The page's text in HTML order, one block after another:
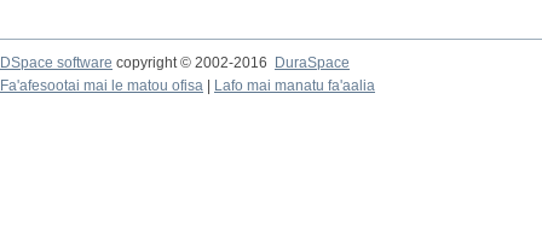
DSpace software copyright © 2002-2016
DuraSpace
Fa'afesootai mai le matou ofisa
Lafo mai manatu fa'aalia